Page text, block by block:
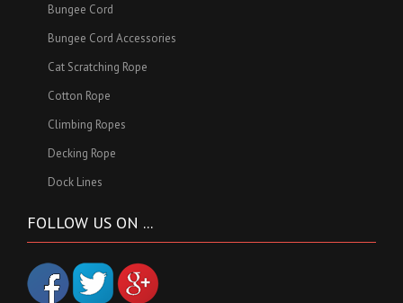
Bungee Cord
Bungee Cord Accessories
Cat Scratching Rope
Cotton Rope
Climbing Ropes
Decking Rope
Dock Lines
FOLLOW US ON ...